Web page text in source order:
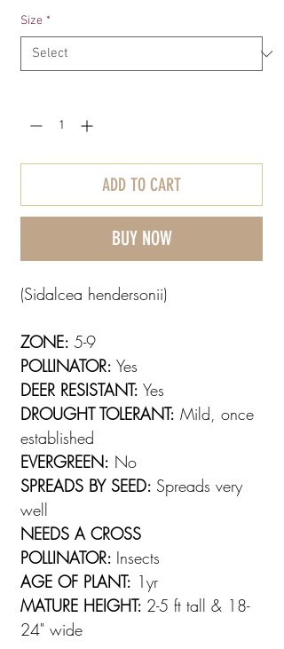
Size *
ADD TO CART
BUY NOW
(Sidalcea hendersonii)
ZONE: 5-9
POLLINATOR: Yes
DEER RESISTANT: Yes
DROUGHT TOLERANT: Mild, once
established
EVERGREEN: No
SPREADS BY SEED: Spreads very
well
NEEDS A CROSS
POLLINATOR: Insects
AGE OF PLANT: 1yr
MATURE HEIGHT: 2-5 ft tall & 18-
24" wide